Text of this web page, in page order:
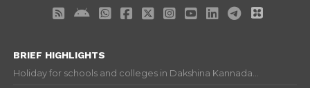
BRIEF HIGHLIGHTS
Holiday for schools and colleges in Dakshina Kannada...